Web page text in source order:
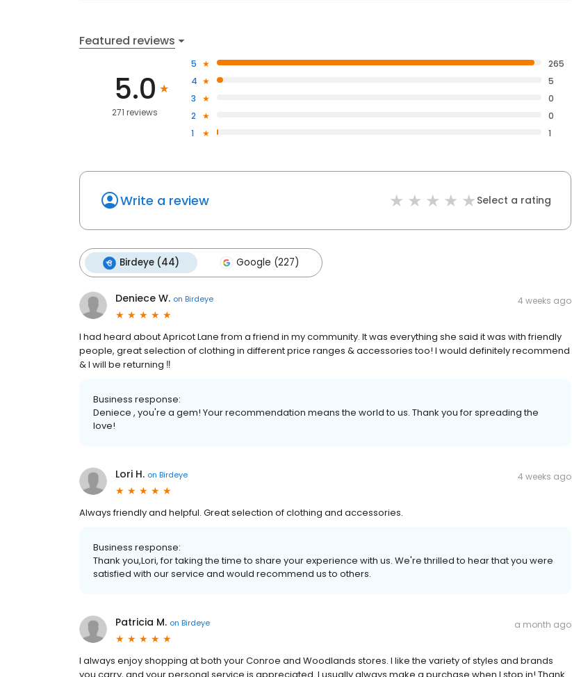
Featured reviews
5.0
271 reviews
5
265
4
5
3
0
2
0
1
1
Write a review Select a rating
Birdeye (44) Google (227)
Deniece W. on Birdeye 4 weeks ago
I had heard about Apricot Lane from a friend in my community. It was everything she said it was with friendly
people, great selection of clothing in different price ranges & accessories too! I would definitely recommend
& I will be returning ‼️
Business response:
Deniece , you're a gem! Your recommendation means the world to us. Thank you for spreading the
love!
Lori H. on Birdeye 4 weeks ago
Always friendly and helpful. Great selection of clothing and accessories.
Business response:
Thank you,Lori, for taking the time to share your experience with us. We're thrilled to hear that you were
satisfied with our service and would recommend us to others.
Patricia M. on Birdeye a month ago
I always enjoy shopping at both your Conroe and Woodlands stores. I like the variety of styles and brands